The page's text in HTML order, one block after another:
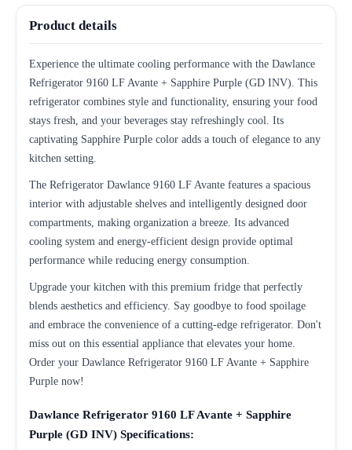
Product details
Experience the ultimate cooling performance with the Dawlance
Refrigerator 9160 LF Avante + Sapphire Purple (GD INV). This
refrigerator combines style and functionality, ensuring your food
stays fresh, and your beverages stay refreshingly cool. Its
captivating Sapphire Purple color adds a touch of elegance to any
kitchen setting.
The Refrigerator Dawlance 9160 LF Avante features a spacious
interior with adjustable shelves and intelligently designed door
compartments, making organization a breeze. Its advanced
cooling system and energy-efficient design provide optimal
performance while reducing energy consumption.
Upgrade your kitchen with this premium fridge that perfectly
blends aesthetics and efficiency. Say goodbye to food spoilage
and embrace the convenience of a cutting-edge refrigerator. Don't
miss out on this essential appliance that elevates your home.
Order your Dawlance Refrigerator 9160 LF Avante + Sapphire
Purple now!
Dawlance Refrigerator 9160 LF Avante + Sapphire
Purple (GD INV) Specifications: